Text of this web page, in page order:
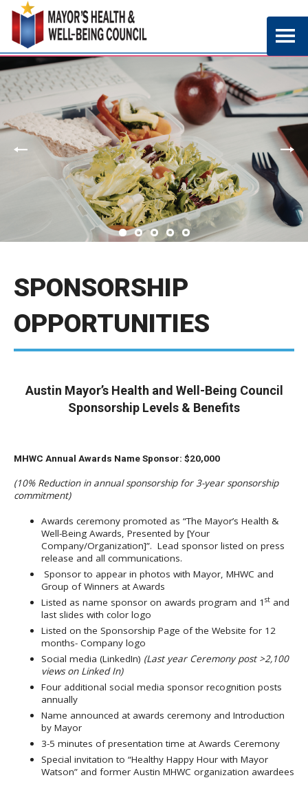
SPONSORSHIP
OPPORTUNITIES
Austin Mayor’s Health and Well-Being Council
Sponsorship Levels & Benefits
MHWC Annual Awards Name Sponsor: $20,000
(10% Reduction in annual sponsorship for 3-year sponsorship
commitment)
Awards ceremony promoted as “The Mayor’s Health &
Well-Being Awards, Presented by [Your
Company/Organization]”. Lead sponsor listed on press
release and all communications.
Sponsor to appear in photos with Mayor, MHWC and
Group of Winners at Awards
Listed as name sponsor on awards program and 1 st and
last slides with color logo
Listed on the Sponsorship Page of the Website for 12
months- Company logo
Social media (LinkedIn) (Last year Ceremony post >2,100
views on Linked In)
Four additional social media sponsor recognition posts
annually
Name announced at awards ceremony and Introduction
by Mayor
3-5 minutes of presentation time at Awards Ceremony
Special invitation to “Healthy Happy Hour with Mayor
Watson” and former Austin MHWC organization awardees